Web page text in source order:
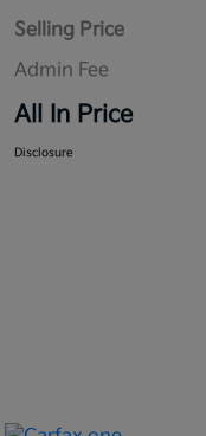
Selling Price
Admin Fee
All In Price
Disclosure